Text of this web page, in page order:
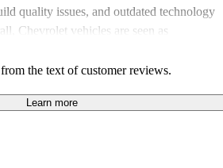
quality issues, and outdated technology
Chevrolet vehicles are seen as
the text of customer reviews.
Learn more